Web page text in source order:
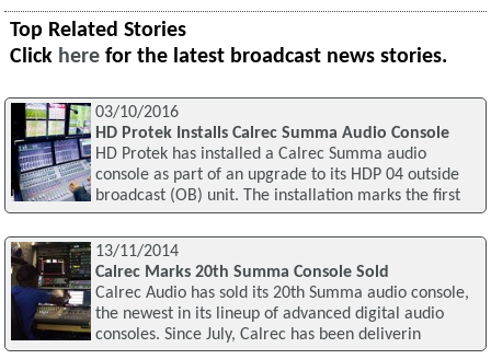
Top Related Stories
Click here for the latest broadcast news stories.
03/10/2016
HD Protek Installs Calrec Summa Audio Console
HD Protek has installed a Calrec Summa audio
console as part of an upgrade to its HDP 04 outside
broadcast (OB) unit. The installation marks the first
13/11/2014
Calrec Marks 20th Summa Console Sold
Calrec Audio has sold its 20th Summa audio console,
the newest in its lineup of advanced digital audio
consoles. Since July, Calrec has been deliverin